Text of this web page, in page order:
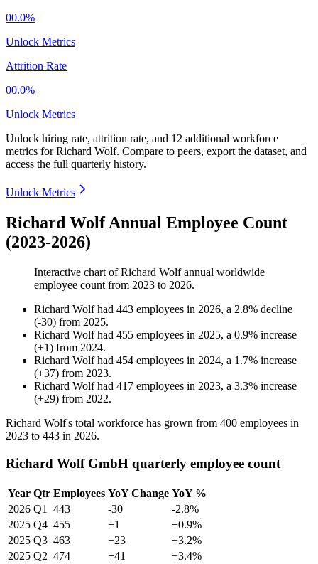
00.0%
Unlock Metrics
Attrition Rate
00.0%
Unlock Metrics
Unlock hiring rate, attrition rate, and 12 additional workforce
metrics forRichard Wolf. Compare to peers, export the dataset, and
access the full quarterly history.
Unlock Metrics
Richard Wolf Annual Employee Count
(2023-2026)
Interactive chart ofRichard Wolfannual worldwide
employee count from 2023 to 2026.
Richard Wolfhad 443 employees in 2026, a 2.8% decline
(-30) from 2025.
Richard Wolfhad 455 employees in 2025, a 0.9% increase
(+1) from 2024.
Richard Wolfhad 454 employees in 2024, a 1.7% increase
(+37) from 2023.
Richard Wolfhad 417 employees in 2023, a 3.3% increase
(+29) from 2022.
Richard Wolf's total workforce has grown from 400 employees in
2023 to 443 in 2026.
Richard Wolf GmbH quarterly employee count
Year Qtr Employees YoY Change YoY %
2026 Q1 443 -30
-2.8%
2025 Q4 455 +1
+0.9%
2025 Q3 463 +23
+3.2%
2025 Q2 474 +41
+3.4%